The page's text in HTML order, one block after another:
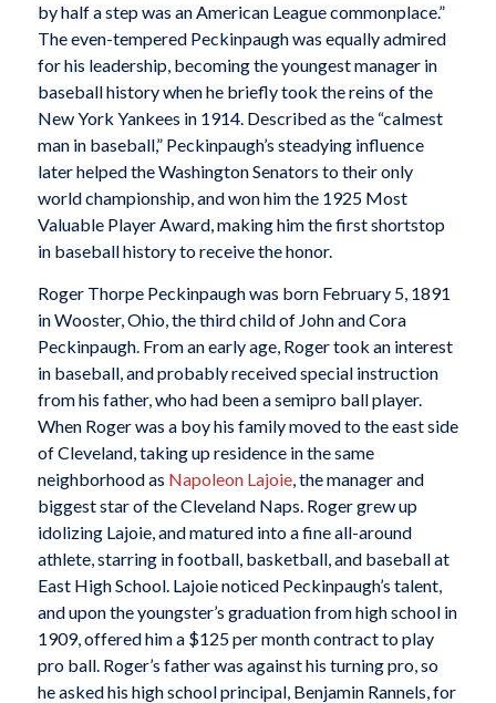
by half a step was an American League commonplace.”
The even-tempered Peckinpaugh was equally admired
for his leadership, becoming the youngest manager in
baseball history when he briefly took the reins of the
New York Yankees in 1914. Described as the “calmest
man in baseball,” Peckinpaugh’s steadying influence
later helped the Washington Senators to their only
world championship, and won him the 1925 Most
Valuable Player Award, making him the first shortstop
in baseball history to receive the honor.
Roger Thorpe Peckinpaugh was born February 5, 1891
in Wooster, Ohio, the third child of John and Cora
Peckinpaugh. From an early age, Roger took an interest
in baseball, and probably received special instruction
from his father, who had been a semipro ball player.
When Roger was a boy his family moved to the east side
of Cleveland, taking up residence in the same
neighborhood as Napoleon Lajoie, the manager and
biggest star of the Cleveland Naps. Roger grew up
idolizing Lajoie, and matured into a fine all-around
athlete, starring in football, basketball, and baseball at
East High School. Lajoie noticed Peckinpaugh’s talent,
and upon the youngster’s graduation from high school in
1909, offered him a $125 per month contract to play
pro ball. Roger’s father was against his turning pro, so
he asked his high school principal, Benjamin Rannels, for